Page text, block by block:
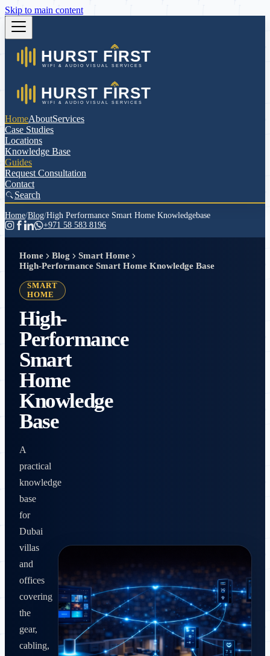
Skip to main content
HomeAboutServices
Case Studies
Locations
Knowledge Base
Guides
Request Consultation
Contact
Search
Home/Blog/High Performance Smart Home Knowledgebase
+971 58 583 8196
Home Blog
Smart Home
High-Performance Smart Home Knowledge Base
SMART
HOME
High-
Performance
Smart
Home
Knowledge
Base
A
practical
knowledge
base
for
Dubai
villas
and
offices
covering
the
gear,
cabling,